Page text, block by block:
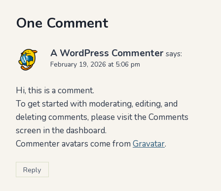
One Comment
A WordPress Commenter says:
February 19, 2026 at 5:06 pm
Hi, this is a comment.
To get started with moderating, editing, and
deleting comments, please visit the Comments
screen in the dashboard.
Commenter avatars come from Gravatar.
Reply